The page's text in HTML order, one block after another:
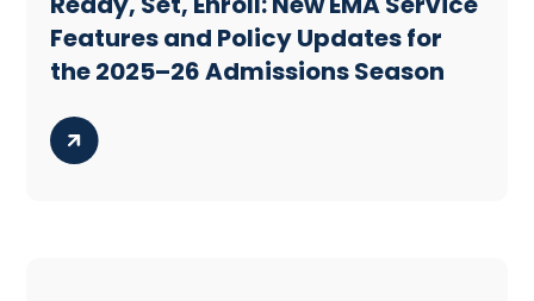
Features and Policy Updates for
the 2025–26 Admissions Season